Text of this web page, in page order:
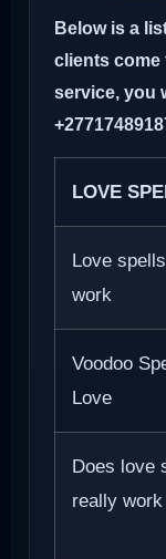
Below is a
clients come
service, you
LOVE
Love
work
Voodoo
Love
Does love
really work